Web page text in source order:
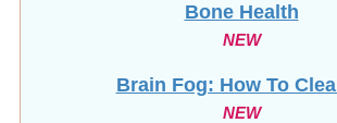
Bone Health
NEW
Brain Fog: How To
NEW